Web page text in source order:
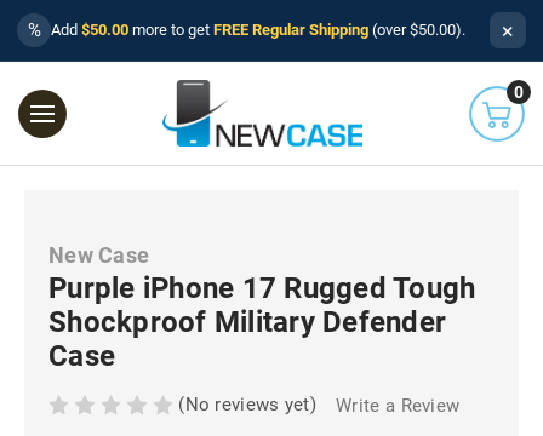
% Add $50.00 more to get FREE Regular Shipping (over $50.00). ×
0
New Case
Purple iPhone 17 Rugged Tough
Shockproof Military Defender
Case
(No reviews yet) Write a Review